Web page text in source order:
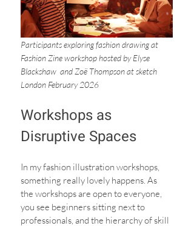
Participants exploring fashion drawing at
Fashion Zine workshop hosted by Elyse
Blackshaw  and Zoë Thompson at sketch
London February 2026
Workshops as
Disruptive Spaces
In my fashion illustration workshops,
something really lovely happens. As
the workshops are open to everyone,
you see beginners sitting next to
professionals, and the hierarchy of skill